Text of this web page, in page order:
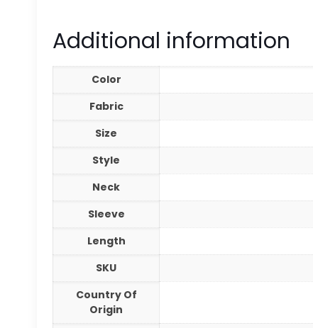
Additional information
Color
Fabric
Size
Style
Neck
Sleeve
Length
SKU
Country Of
Origin